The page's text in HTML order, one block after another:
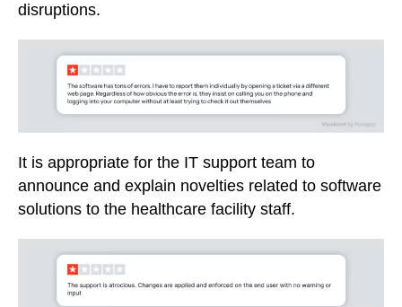
disruptions.
It is appropriate for the IT support team to
announce and explain novelties related to software
solutions to the healthcare facility staff.